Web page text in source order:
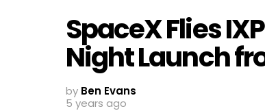
SpaceX Flies
Night Launch
by Ben Evans
5 years ago